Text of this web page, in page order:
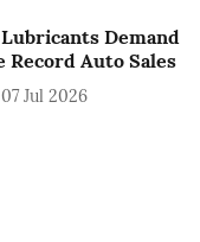
Demand
Record Auto Sales
07 Jul 2026